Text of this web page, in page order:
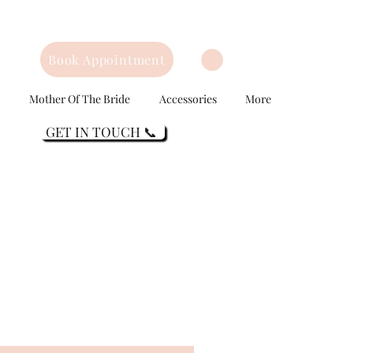
Book Appointment
Mother Of The Bride Accessories More
GET IN TOUCH 📞